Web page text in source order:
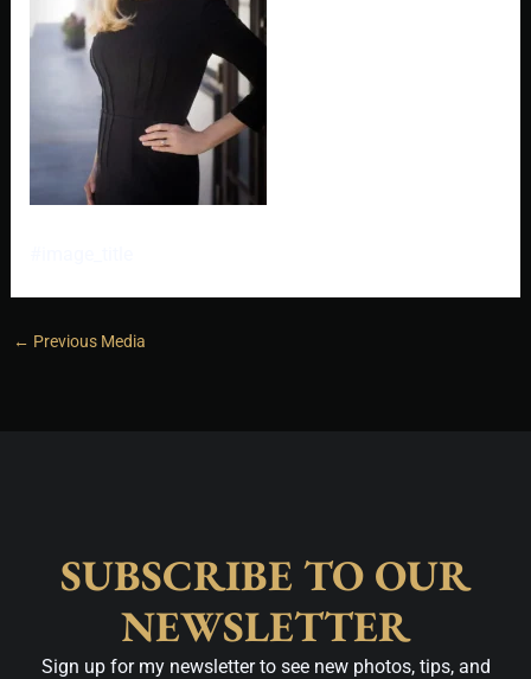
← Previous Media
SUBSCRIBE TO OUR
NEWSLETTER
Sign up for my newsletter to see new photos, tips, and